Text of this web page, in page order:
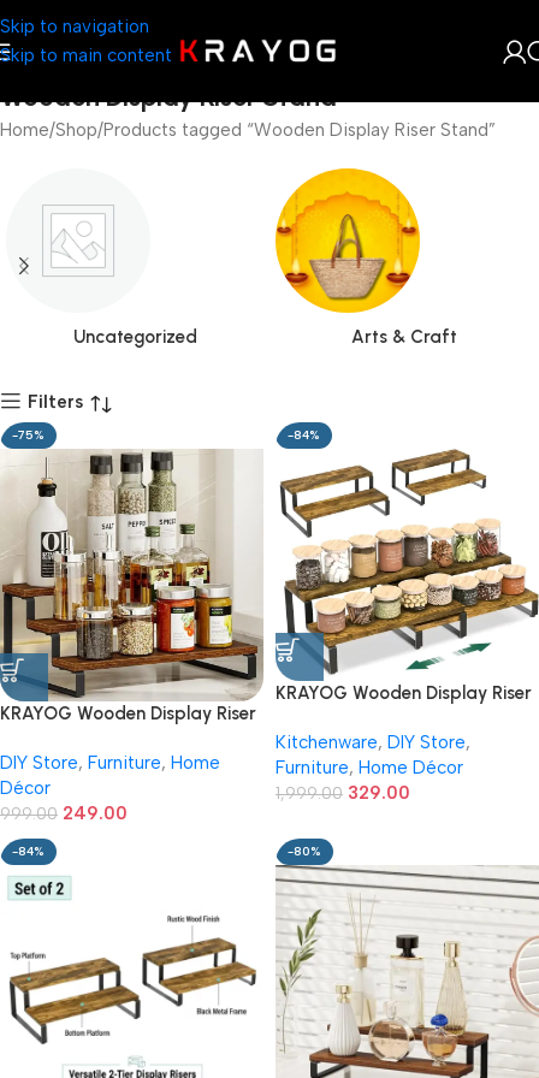
Skip to navigation
Skip to main content
Wooden Display Riser Stand
Home Shop Products tagged “Wooden Display Riser Stand”
Uncategorized Arts & Craft
Filters
-75%
KRAYOG Wooden Display Riser
Tiered Countertop Shelf
Organizer for Kitchen Spices,
Condiments, Perfume &
Makeup | Multipurpose Display
Rack
DIY Store, Furniture, Home
Décor
999.00 249.00
-84%
KRAYOG Wooden Display Riser
Tiered Countertop Shelf
Organizer for Kitchen Spices,
Condiments, Perfume &
Display Rack
Kitchenware, DIY Store,
Furniture, Home Décor
1,999.00 329.00
-84% -80%